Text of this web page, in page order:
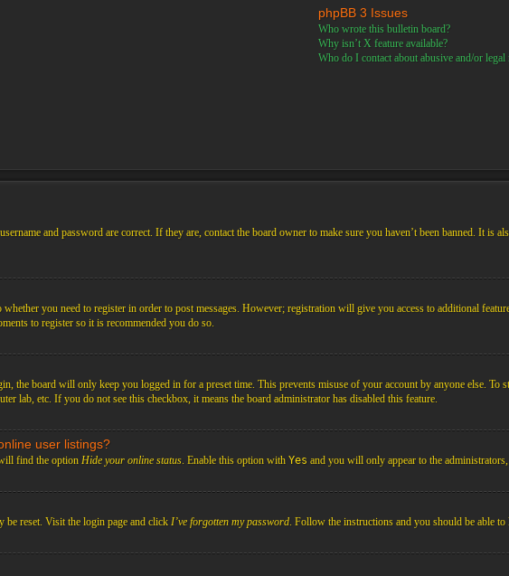
phpBB 3 Issues
Who wrote this bulletin board?
Why isn’t X feature available?
Who do I contact about abusive and/or legal
and password are correct. If they are, contact the board owner to make sure you haven’t been banned. It
you need to register in order to post messages. However; registration will give you access to additional
to register so it is recommended you do so.
the board will only keep you logged in for a preset time. This prevents misuse of your account by anyone else. To
lab, etc. If you do not see this checkbox, it means the board administrator has disabled this feature.
user listings?
find the option Hide your online status. Enable this option with Yes and you will only appear to the
be reset. Visit the login page and click I’ve forgotten my password. Follow the instructions and you should be able